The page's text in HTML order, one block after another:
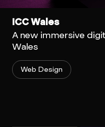
ICC Wales
A new immersive
Wales
Web Design